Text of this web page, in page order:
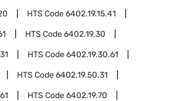
HTS Code6402.19.15.41
HTS Code6402.19.30
HTS Code6402.19.30.61
HTS Code6402.19.50.31
HTS Code6402.19.70